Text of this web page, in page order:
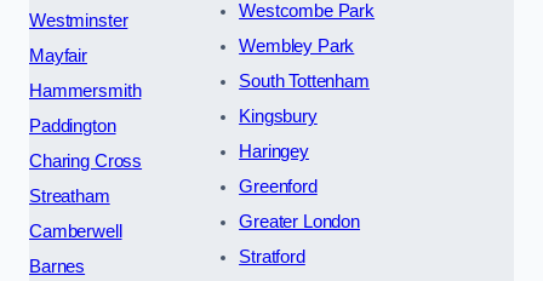
Westminster
Mayfair
Hammersmith
Paddington
Charing Cross
Streatham
Camberwell
Barnes
Westcombe Park
Wembley Park
South Tottenham
Kingsbury
Haringey
Greenford
Greater London
Stratford